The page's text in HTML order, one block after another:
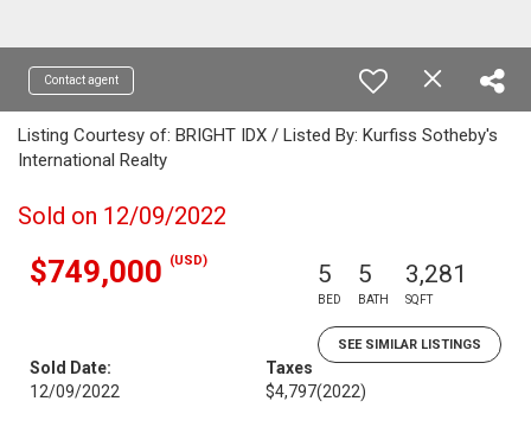
Contact agent
Listing Courtesy of: BRIGHT IDX / Listed By: Kurfiss Sotheby's
International Realty
Sold on 12/09/2022
$749,000 (USD) 5
BED
5
BATH
3,281
SQFT
SEE SIMILAR LISTINGS
Sold Date:
12/09/2022
Taxes
$4,797(2022)